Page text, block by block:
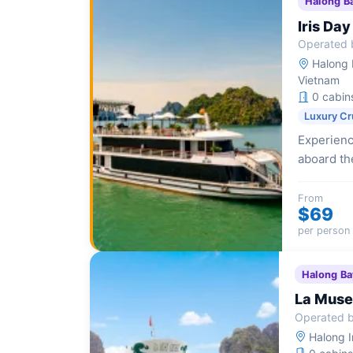
Iris
Operated
Halong
Vietnam
0
Luxury
aboard
From
$69
per person
Halong
La
Operated
Halong